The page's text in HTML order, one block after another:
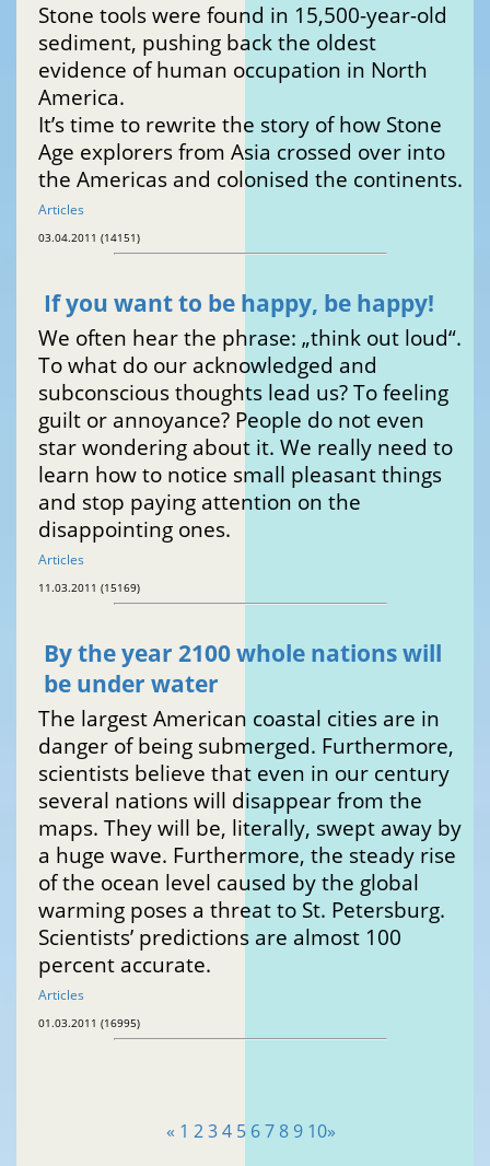
Stone tools were found in 15,500-year-old
sediment, pushing back the oldest
evidence of human occupation in North
America.
It’s time to rewrite the story of how Stone
Age explorers from Asia crossed over into
the Americas and colonised the continents.
Articles
03.04.2011 (14151)
If you want to be happy, be happy!
We often hear the phrase: „think out loud“.
To what do our acknowledged and
subconscious thoughts lead us? To feeling
guilt or annoyance? People do not even
star wondering about it. We really need to
learn how to notice small pleasant things
and stop paying attention on the
disappointing ones.
Articles
11.03.2011 (15169)
By the year 2100 whole nations will
be under water
The largest American coastal cities are in
danger of being submerged. Furthermore,
scientists believe that even in our century
several nations will disappear from the
maps. They will be, literally, swept away by
a huge wave. Furthermore, the steady rise
of the ocean level caused by the global
warming poses a threat to St. Petersburg.
Scientists’ predictions are almost 100
percent accurate.
Articles
01.03.2011 (16995)
« 1 2 3 4 5 6 7 8 9 10»